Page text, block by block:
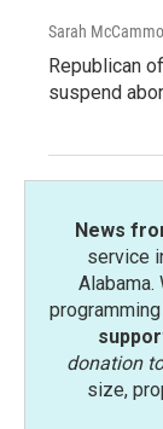
Sarah
Republican
suspend
News
service
Alabama.
donation
size,